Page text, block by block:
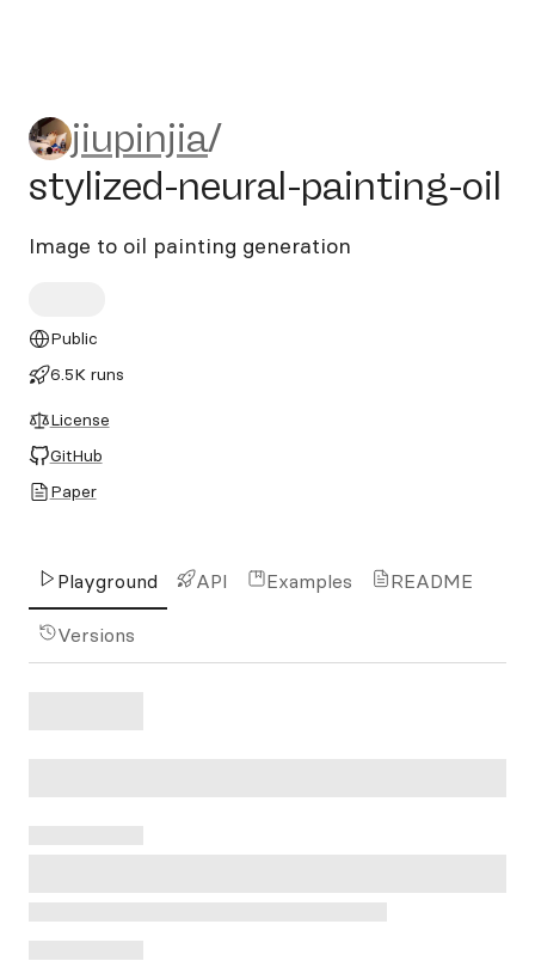
jiupinjia/stylized-neural-
jiupinjia/
stylized-neural-painting-oil
Image to oil painting generation
Public
6.5K runs
License
GitHub
Paper
Playground API Examples README
Versions